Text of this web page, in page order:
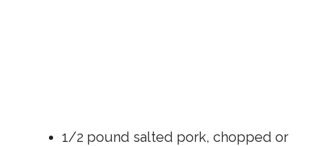
1/2 pound salted pork, chopped or